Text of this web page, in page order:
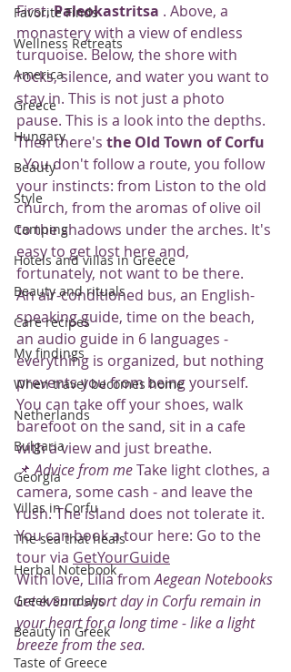
Favorite Finds
Wellness Retreats
America
Greece
Hungary
Beauty
Style
Camping
Hotels and villas in Greece
Beauty and rituals
Care recipes
My findings
When travel becomes home
Netherlands
Bulgaria
Georgia
Villas in Corfu
The sea that heals
Herbal Notebook
Greek Sundays
Beauty in Greek
Taste of Greece
First, Paleokastritsa . Above, a
monastery with a view of endless
turquoise. Below, the shore with
rocks, silence, and water you want to
stay in. This is not just a photo
pause. This is a look into the depths.
Then there's the Old Town of Corfu
. You don't follow a route, you follow
your instincts: from Liston to the old
church, from the aromas of olive oil
to the shadows under the arches. It's
easy to get lost here and,
fortunately, not want to be there.
An air-conditioned bus, an English-
speaking guide, time on the beach,
an audio guide in 6 languages -
everything is organized, but nothing
prevents you from being yourself.
You can take off your shoes, walk
barefoot on the sand, sit in a cafe
with a view and just breathe.
📌 Advice from me Take light clothes, a
camera, some cash - and leave the
rush. The island does not tolerate it.
You can book a tour here: Go to the
tour via GetYourGuide
With love, Lilia from Aegean Notebooks
Let even a short day in Corfu remain in
your heart for a long time - like a light
breeze from the sea.